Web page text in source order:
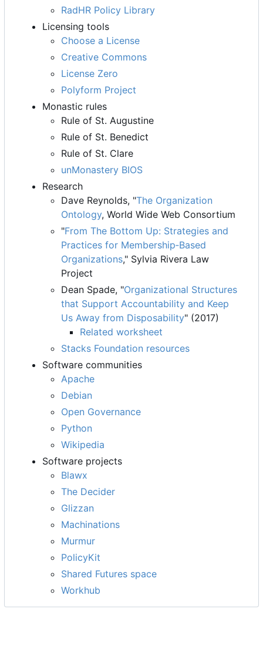
RadHR Policy Library
Licensing tools
Choose a License
Creative Commons
License Zero
Polyform Project
Monastic rules
Rule of St. Augustine
Rule of St. Benedict
Rule of St. Clare
unMonastery BIOS
Research
Dave Reynolds, "The Organization
Ontology, World Wide Web Consortium
"From The Bottom Up: Strategies and
Practices for Membership‐Based
Organizations," Sylvia Rivera Law
Project
Dean Spade, "Organizational Structures
that Support Accountability and Keep
Us Away from Disposability" (2017)
Related worksheet
Stacks Foundation resources
Software communities
Apache
Debian
Open Governance
Python
Wikipedia
Software projects
Blawx
The Decider
Glizzan
Machinations
Murmur
PolicyKit
Shared Futures space
Workhub